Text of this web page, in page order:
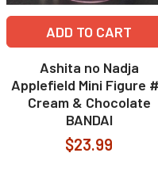
ADD TO CART
Ashita no Nadja
Applefield Mini Figure
Cream & Chocolate
BANDAI
$23.99